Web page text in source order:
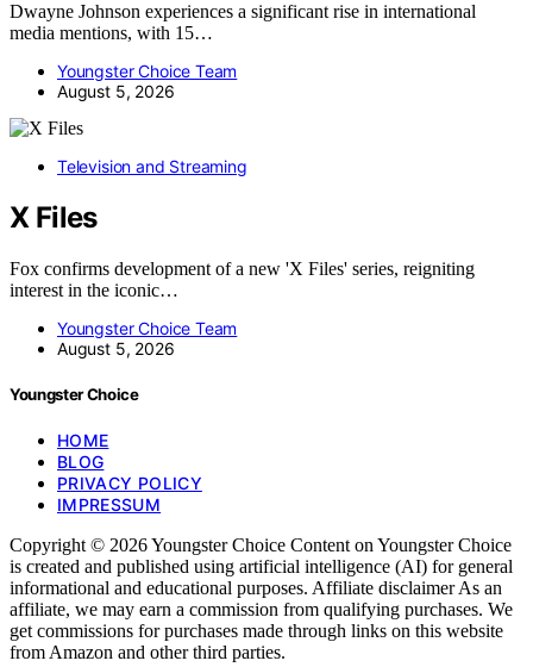
Dwayne Johnson experiences a significant rise in international
media mentions, with 15…
Youngster Choice Team
August 5, 2026
Television and Streaming
X Files
Fox confirms development of a new 'X Files' series, reigniting
interest in the iconic…
Youngster Choice Team
August 5, 2026
Youngster Choice
HOME
BLOG
PRIVACY POLICY
IMPRESSUM
Copyright © 2026 Youngster Choice Content on Youngster Choice
is created and published using artificial intelligence (AI) for general
informational and educational purposes. Affiliate disclaimer As an
affiliate, we may earn a commission from qualifying purchases. We
get commissions for purchases made through links on this website
from Amazon and other third parties.